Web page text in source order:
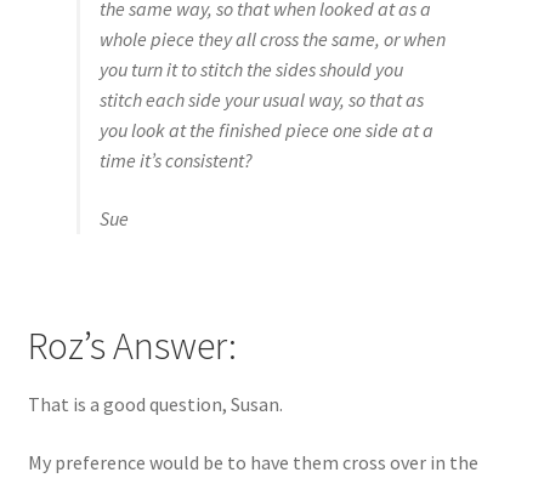
the same way, so that when looked at as a
whole piece they all cross the same, or when
you turn it to stitch the sides should you
stitch each side your usual way, so that as
you look at the finished piece one side at a
time it’s consistent?
Sue
Roz’s Answer:
That is a good question, Susan.
My preference would be to have them cross over in the